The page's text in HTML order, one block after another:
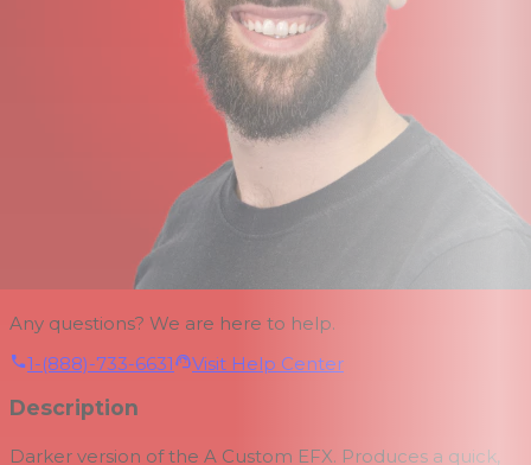
Any questions? We are here to help.
1-(888)-733-6631
Visit Help Center
Description
Darker version of the A Custom EFX. Produces a quick,